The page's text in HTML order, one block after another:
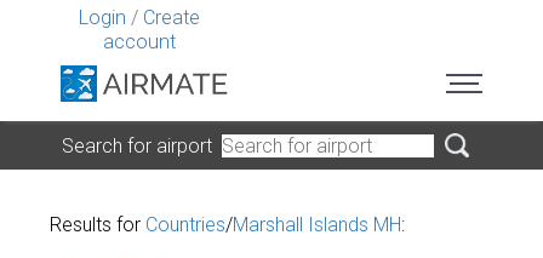
Login / Create
account
Search for airport
Results for Countries/Marshall Islands MH: